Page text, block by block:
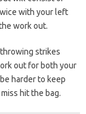
with your left
work out.
strikes
out for both your
harder to keep
hit the bag.